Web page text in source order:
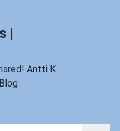
|
Antti K.